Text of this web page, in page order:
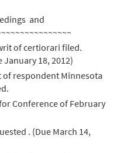
and
of certiorari filed.
January 18, 2012)
of respondent Minnesota
for Conference of February
. (Due March 14,